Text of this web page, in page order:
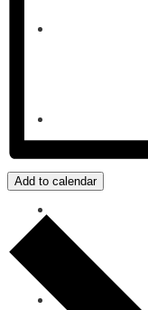
Add to calendar